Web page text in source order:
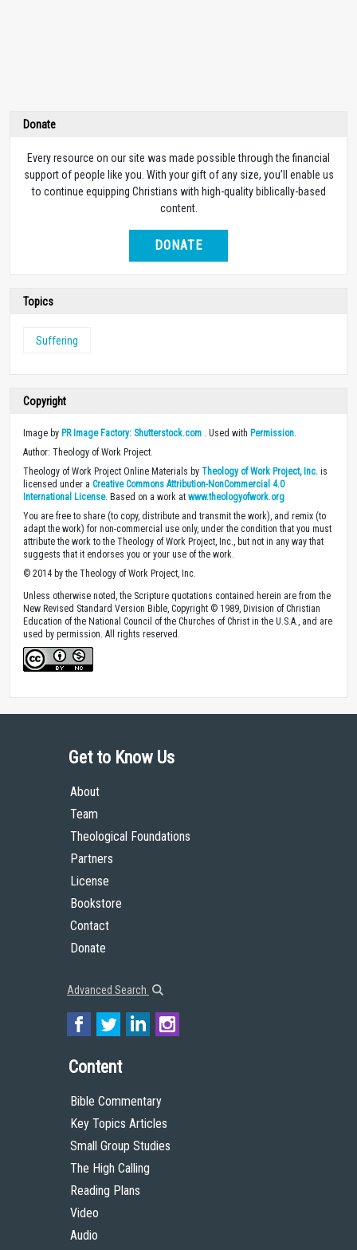
Donate
Every resource on our site was made possible through the financial
support of people like you. With your gift of any size, you’ll enable us
to continue equipping Christians with high-quality biblically-based
content.
DONATE
Topics
Suffering
Copyright
Image by PR Image Factory: Shutterstock.com . Used with Permission
Author: Theology of Work Project.
Theology of Work Project Online Materials by Theology of Work Project, Inc. is
licensed under a Creative Commons Attribution-NonCommercial 4.0
International License. Based on a work at www.theologyofwork.org
You are free to share (to copy, distribute and transmit the work), and remix (to
adapt the work) for non-commercial use only, under the condition that you must
attribute the work to the Theology of Work Project, Inc., but not in any way that
suggests that it endorses you or your use of the work.
© 2014 by the Theology of Work Project, Inc.
Unless otherwise noted, the Scripture quotations contained herein are from the
New Revised Standard Version Bible, Copyright © 1989, Division of Christian
Education of the National Council of the Churches of Christ in the U.S.A., and are
used by permission. All rights reserved.
Get to Know Us
About
Team
Theological Foundations
Partners
License
Bookstore
Contact
Donate
Advanced Search
Content
Bible Commentary
Key Topics Articles
Small Group Studies
The High Calling
Reading Plans
Video
Audio